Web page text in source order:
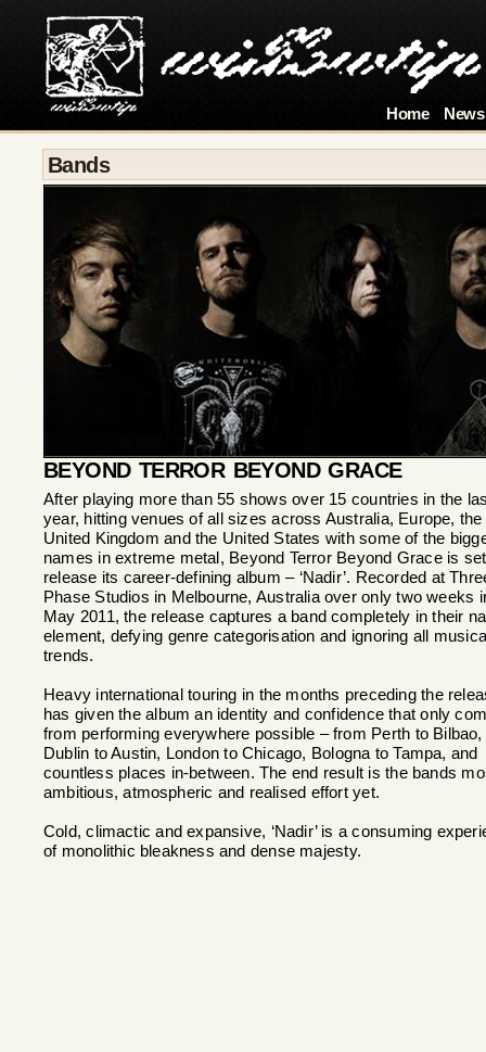
Home News
Bands
BEYOND TERROR BEYOND GRACE
After playing more than 55 shows over 15 countries in the
year, hitting venues of all sizes across Australia, Europe, the
United Kingdom and the United States with some of the
names in extreme metal, Beyond Terror Beyond Grace is
release its career-defining album – ‘Nadir’. Recorded at
Phase Studios in Melbourne, Australia over only two weeks
May 2011, the release captures a band completely in their
element, defying genre categorisation and ignoring all
trends.
Heavy international touring in the months preceding the
has given the album an identity and confidence that only
from performing everywhere possible – from Perth to Bilbao,
Dublin to Austin, London to Chicago, Bologna to Tampa, and
countless places in-between. The end result is the bands
ambitious, atmospheric and realised effort yet.
Cold, climactic and expansive, ‘Nadir’ is a consuming
of monolithic bleakness and dense majesty.